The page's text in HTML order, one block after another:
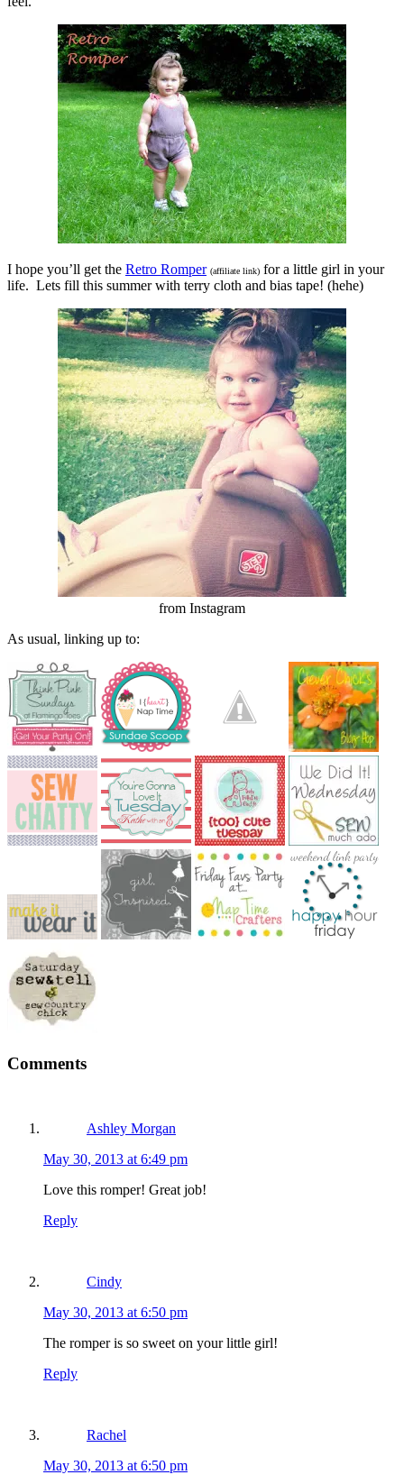
I hope you’ll get the Retro Romper (affiliate link) for a little girl in your
life. Lets fill this summer with terry cloth and bias tape! (hehe)
from Instagram
As usual, linking up to:
Reader
Comments
Ashley Morgan
May 30, 2013 at 6:49 pm
Love this romper! Great job!
Reply
Cindy
May 30, 2013 at 6:50 pm
The romper is so sweet on your little girl!
Reply
Rachel
May 30, 2013 at 6:50 pm